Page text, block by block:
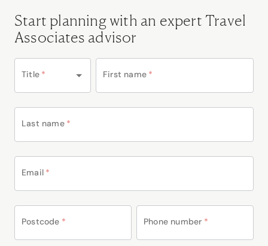
Start planning with an expert Travel
Associates advisor
Title * First name *
Last name *
Email *
Postcode * Phone number *